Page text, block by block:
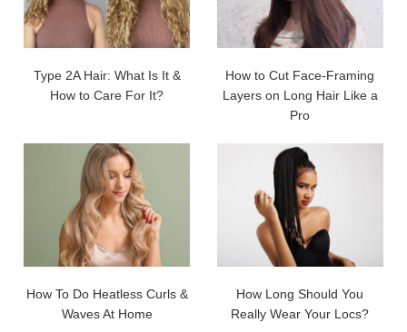
Type 2A Hair: What Is It &
How to Care For It?
How to Cut Face-Framing
Layers on Long Hair Like a
Pro
How To Do Heatless Curls &
Waves At Home
How Long Should You
Really Wear Your Locs?